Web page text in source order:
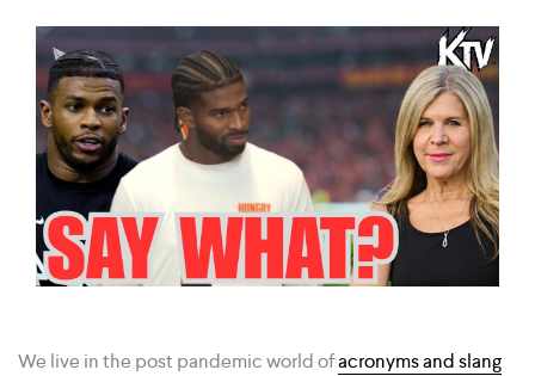
We live in the post pandemic world ofacronyms and slang